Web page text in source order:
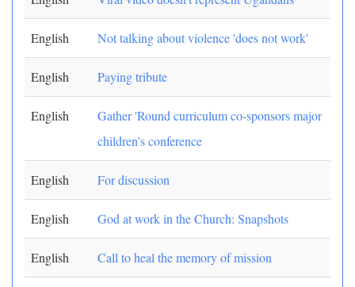
English Not talking about violence 'does not work'
English Paying tribute
English
Gather 'Round curriculum co-sponsors major
children's conference
English For discussion
English God at work in the Church: Snapshots
English Call to heal the memory of mission